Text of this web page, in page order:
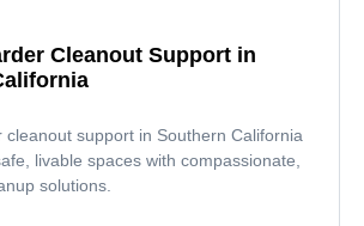
Cleanout Support in
cleanout support in Southern California
livable spaces with compassionate,
solutions.